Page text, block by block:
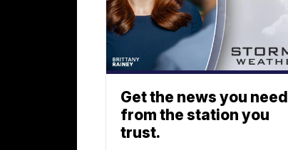
Get the news you need
from the station you
trust.